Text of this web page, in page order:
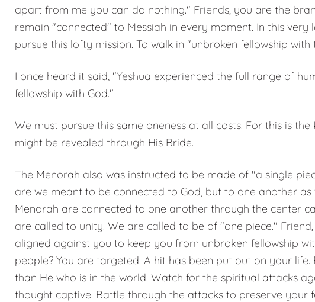
apart from me you can do nothing." Friends, you are the
remain "connected" to Messiah in every moment. In this very
pursue this lofty mission. To walk in "unbroken fellowship with
I once heard it said, "Yeshua experienced the full range of
fellowship with God."
We must pursue this same oneness at all costs. For this is
might be revealed through His Bride.
The Menorah also was instructed to be made of "a single
are we meant to be connected to God, but to one another as
Menorah are connected to one another through the center
are called to unity. We are called to be of "one piece."
aligned against you to keep you from unbroken fellowship
people? You are targeted. A hit has been put out on your
than He who is in the world! Watch for the spiritual attacks
thought captive. Battle through the attacks to preserve your